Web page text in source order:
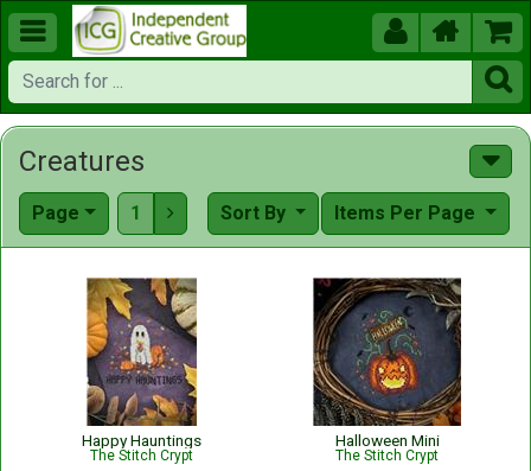
  


Creatures
Page 1  Items Per Page
Sort By
Happy Hauntings
The Stitch Crypt
Halloween Mini
The Stitch Crypt